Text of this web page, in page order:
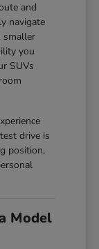
and
navigate
smaller
you
SUVs
drive is
position,
Model